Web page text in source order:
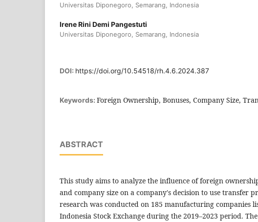
Universitas Diponegoro, Semarang, Indonesia
Irene Rini Demi Pangestuti
Universitas Diponegoro, Semarang, Indonesia
DOI: https://doi.org/10.54518/rh.4.6.2024.387
Keywords: Foreign Ownership, Bonuses, Company Size,
ABSTRACT
This study aims to analyze the influence of foreign
and company size on a company's decision to use transfer
research was conducted on 185 manufacturing companies
Indonesia Stock Exchange during the 2019–2023 period.